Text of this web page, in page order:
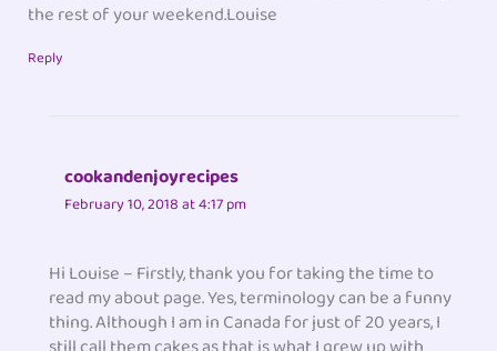
the rest of your weekend.Louise
Reply
cookandenjoyrecipes
February 10, 2018 at 4:17 pm
Hi Louise – Firstly, thank you for taking the time to
read my about page. Yes, terminology can be a funny
thing. Although I am in Canada for just of 20 years, I